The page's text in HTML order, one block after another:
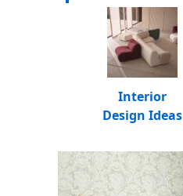
Interior
Design Ideas